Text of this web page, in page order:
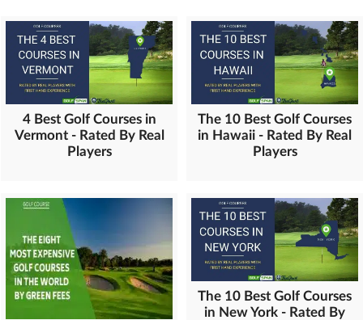
4 Best Golf Courses in
Vermont - Rated By Real
Players
The 10 Best Golf Courses
in Hawaii - Rated By Real
Players
The 10 Best Golf Courses
in New York - Rated By